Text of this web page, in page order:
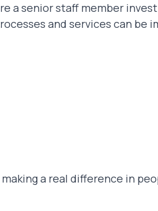
a senior staff member
and services can be
a real difference in